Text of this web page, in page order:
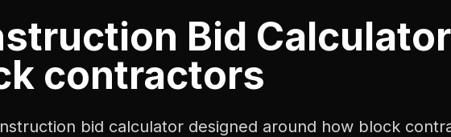
Bid Calculator
contractors
bid calculator designed around how block